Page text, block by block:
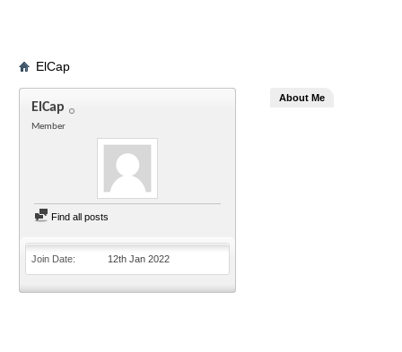
ElCap
ElCap
Member
Find all posts
Join Date 12th Jan 2022
About Me